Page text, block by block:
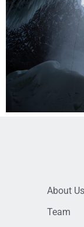
About Us
Team